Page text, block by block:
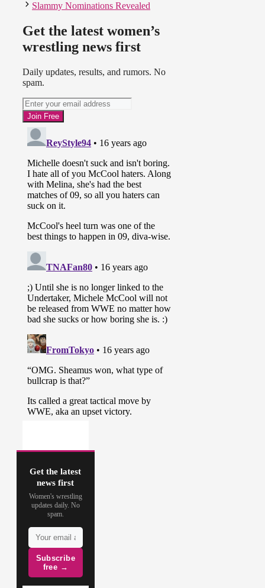
Slammy Nominations Revealed
Get the latest women’s
wrestling news first
Daily updates, results, and rumors. No
spam.
Get the latest
news first
Women's wrestling
updates daily. No
spam.
Subscribe
free →